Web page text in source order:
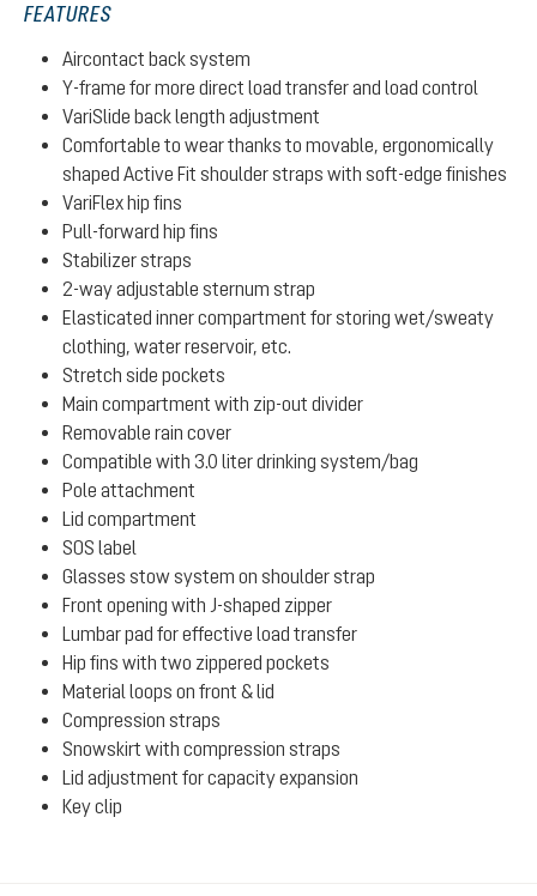
FEATURES
Aircontact back system
Y-frame for more direct load transfer and load control
VariSlide back length adjustment
Comfortable to wear thanks to movable, ergonomically
shaped Active Fit shoulder straps with soft-edge finishes
VariFlex hip fins
Pull-forward hip fins
Stabilizer straps
2-way adjustable sternum strap
Elasticated inner compartment for storing wet/sweaty
clothing, water reservoir, etc.
Stretch side pockets
Main compartment with zip-out divider
Removable rain cover
Compatible with 3.0 liter drinking system/bag
Pole attachment
Lid compartment
SOS label
Glasses stow system on shoulder strap
Front opening with J-shaped zipper
Lumbar pad for effective load transfer
Hip fins with two zippered pockets
Material loops on front & lid
Compression straps
Snowskirt with compression straps
Lid adjustment for capacity expansion
Key clip